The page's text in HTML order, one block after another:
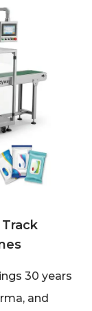
30 years
and